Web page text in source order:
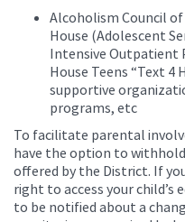
Alcoholism Council
House (Adolescent
Intensive Outpatient
House Teens “Text
supportive
programs, etc
To facilitate parental
have the option to
offered by the District. If
right to access your
to be notified about a